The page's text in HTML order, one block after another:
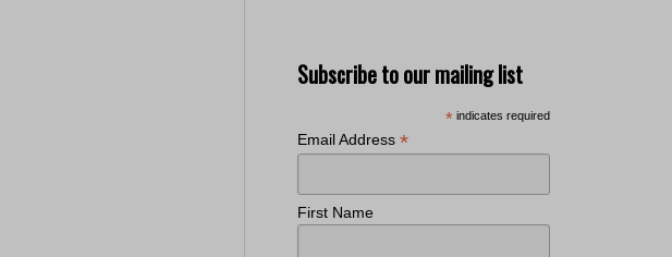
Subscribe to our mailing list
* indicates required
Email Address *
First Name